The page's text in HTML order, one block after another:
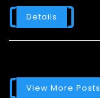
Details
View More Posts